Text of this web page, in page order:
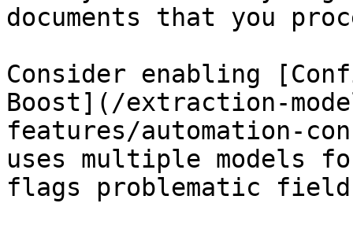
documents that you
Consider enabling
Boost](/extraction-
features/automation-
uses multiple models
flags problematic